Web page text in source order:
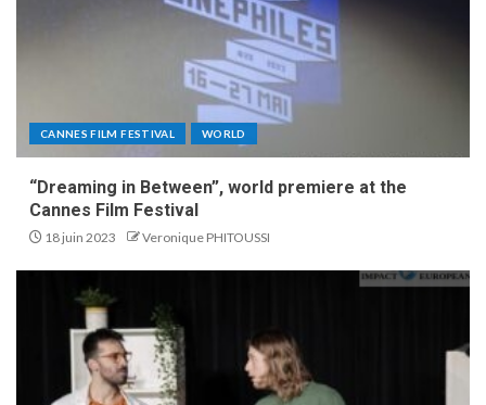
CANNES FILM FESTIVAL WORLD
“Dreaming in Between”, world premiere at the
Cannes Film Festival
18 juin 2023 Veronique PHITOUSSI